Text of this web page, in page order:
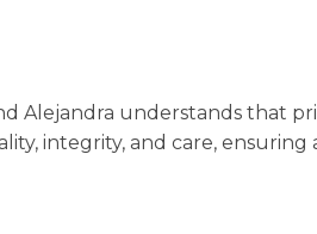
Alejandra understands that
integrity, and care,